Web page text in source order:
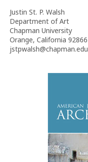
Justin St. P. Walsh
Department of Art
Chapman University
Orange, California 92866
jstpwalsh@chapman.edu